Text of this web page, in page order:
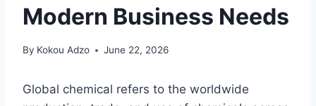
Modern Business Needs
By Kokou Adzo June 22, 2026
Global chemical refers to the worldwide